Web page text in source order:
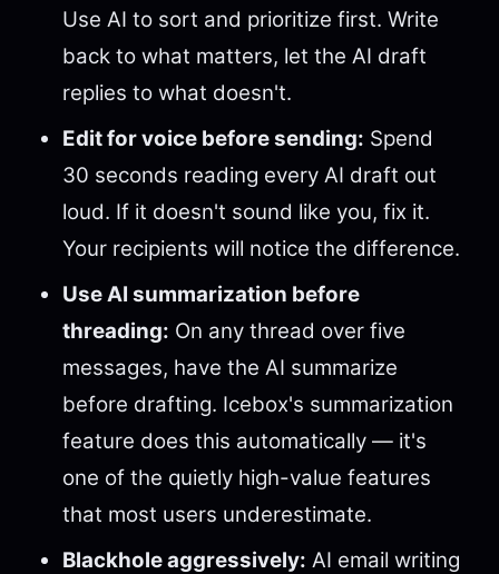
Use AI to sort and prioritize first. Write
back to what matters, let the AI draft
replies to what doesn't.
Edit for voice before sending: Spend
30 seconds reading every AI draft out
loud. If it doesn't sound like you, fix it.
Your recipients will notice the difference.
Use AI summarization before
threading: On any thread over five
messages, have the AI summarize
before drafting. Icebox's summarization
feature does this automatically — it's
one of the quietly high-value features
that most users underestimate.
Blackhole aggressively: AI email writing